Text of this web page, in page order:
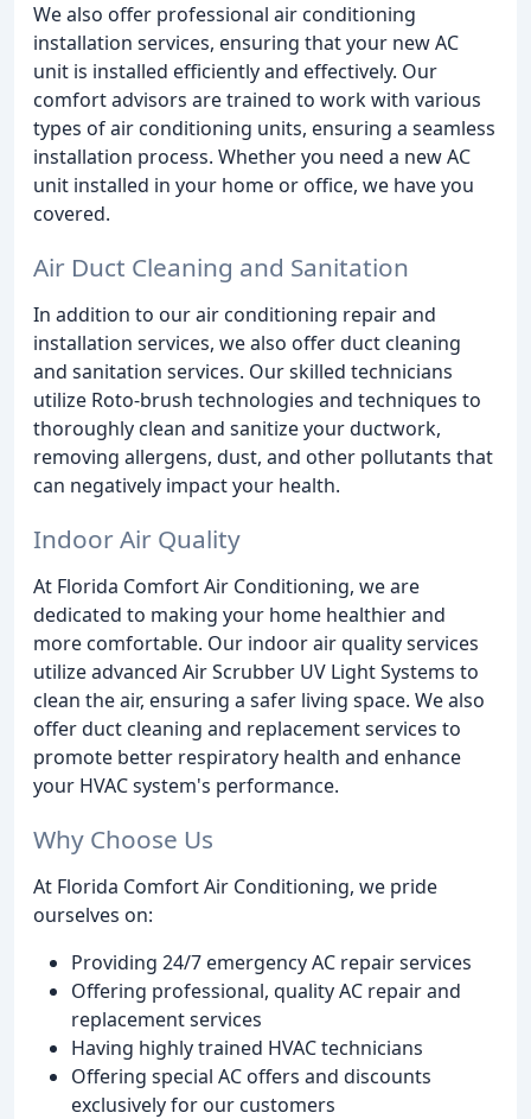
We also offer professional air conditioning
installation services, ensuring that your new AC
unit is installed efficiently and effectively. Our
comfort advisors are trained to work with various
types of air conditioning units, ensuring a seamless
installation process. Whether you need a new AC
unit installed in your home or office, we have you
covered.
Air Duct Cleaning and Sanitation
In addition to our air conditioning repair and
installation services, we also offer duct cleaning
and sanitation services. Our skilled technicians
utilize Roto-brush technologies and techniques to
thoroughly clean and sanitize your ductwork,
removing allergens, dust, and other pollutants that
can negatively impact your health.
Indoor Air Quality
At Florida Comfort Air Conditioning, we are
dedicated to making your home healthier and
more comfortable. Our indoor air quality services
utilize advanced Air Scrubber UV Light Systems to
clean the air, ensuring a safer living space. We also
offer duct cleaning and replacement services to
promote better respiratory health and enhance
your HVAC system's performance.
Why Choose Us
At Florida Comfort Air Conditioning, we pride
ourselves on:
Providing 24/7 emergency AC repair services
Offering professional, quality AC repair and
replacement services
Having highly trained HVAC technicians
Offering special AC offers and discounts
exclusively for our customers